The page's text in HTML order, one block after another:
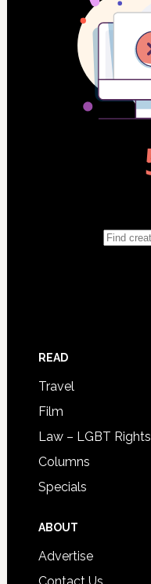
READ
Travel
Film
Law – LGBT Rights
Columns
Specials
ABOUT
Advertise